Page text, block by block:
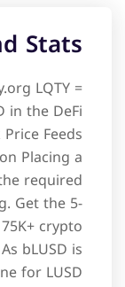
Stats
LQTY =
in the DeFi
Feeds
Placing a
required
Get the 5-
crypto
bLUSD is
LUSD, […]